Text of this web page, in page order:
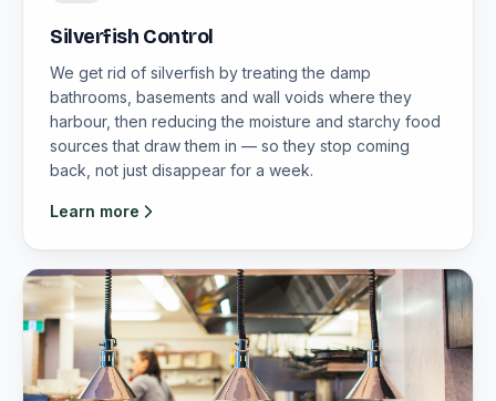
Silverfish Control
We get rid of silverfish by treating the damp
bathrooms, basements and wall voids where they
harbour, then reducing the moisture and starchy food
sources that draw them in — so they stop coming
back, not just disappear for a week.
Learn more